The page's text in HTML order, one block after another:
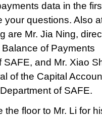
data in the
your questions. Also
are Mr. Jia Ning,
of Payments
SAFE, and Mr. Xiao
of the Capital
of SAFE.
the floor to Mr. Li for